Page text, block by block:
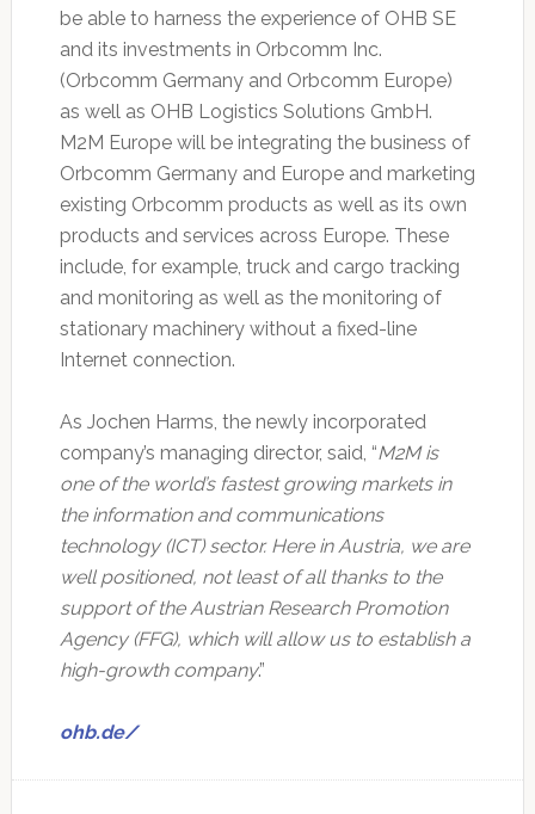
be able to harness the experience of OHB SE
and ‎its investments in Orbcomm Inc.
(Orbcomm Germany and Orbcomm Europe)
as well as OHB ‎Logistics Solutions GmbH.
M2M Europe will be integrating the business of
Orbcomm Germany ‎and Europe and marketing
existing Orbcomm products as well as its own
products and ‎services across Europe. These
include, for example, truck and cargo tracking
and monitoring ‎as well as the monitoring of
stationary machinery without a fixed-line
Internet connection.‎
As Jochen Harms, the newly incorporated
company’s managing director, said, “M2M is
one ‎of the world’s fastest growing markets in
the information and communications
technology (ICT) ‎sector. Here in Austria, we are
well positioned, not least of all thanks to the
support of the ‎Austrian Research Promotion
Agency (FFG), which will allow us to establish a
high-growth ‎company.”‎
ohb.de/